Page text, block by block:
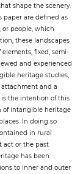
shape the scenery.
paper are defined as
or people, which
these landscapes
fixed, semi-
and experienced
heritage studies,
and a
is the intention of this
of intangible heritage
In doing so
in rural
act or the past
has been
to inner and outer